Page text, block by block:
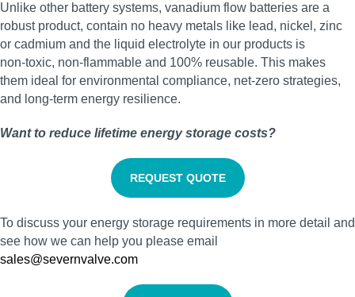
Unlike other battery systems, vanadium flow batteries are a
robust product, contain no heavy metals like lead, nickel, zinc
or cadmium and the liquid electrolyte in our products is
non‑toxic, non‑flammable and 100% reusable. This makes
them ideal for environmental compliance, net‑zero strategies,
and long‑term energy resilience.
Want to reduce lifetime energy storage costs?
REQUEST QUOTE
To discuss your energy storage requirements in more detail and
see how we can help you please email
sales@severnvalve.com